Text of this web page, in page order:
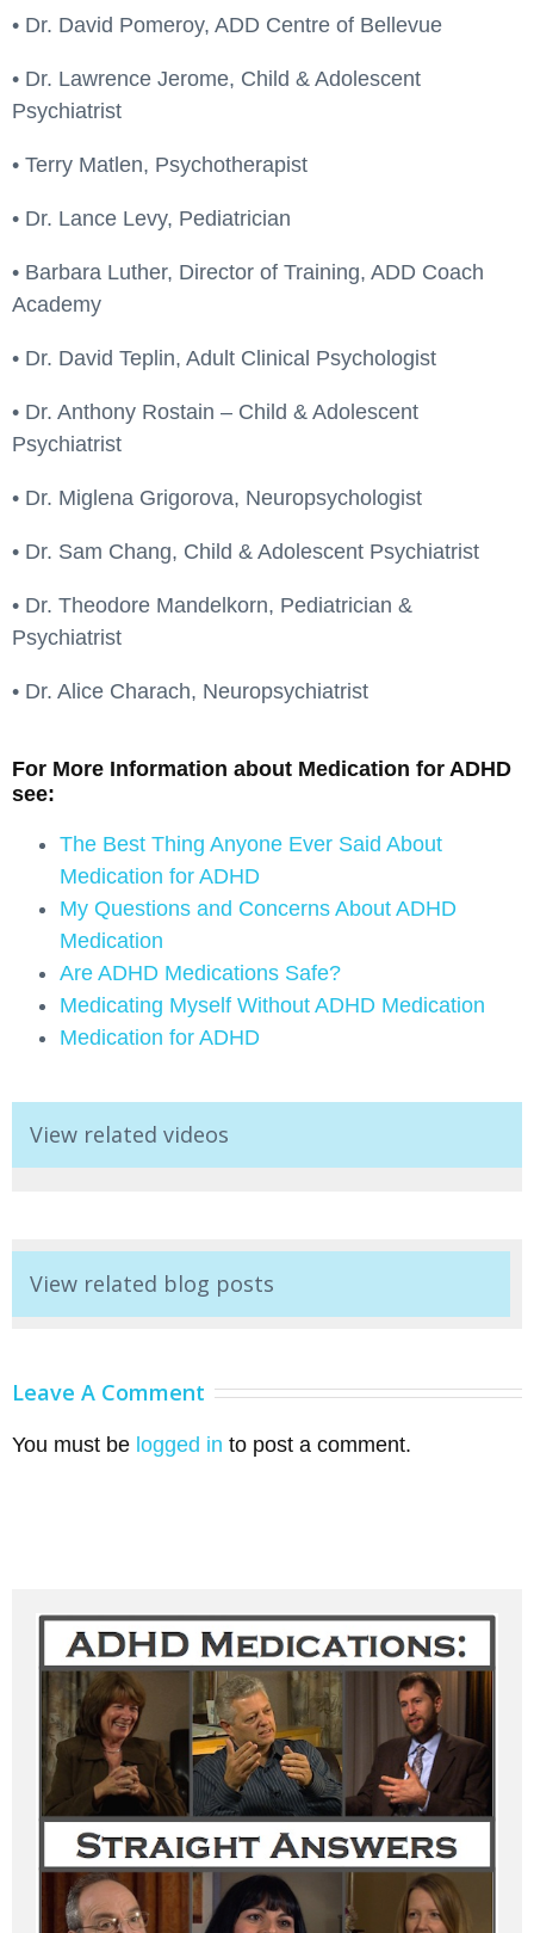
• Dr. David Pomeroy, ADD Centre of Bellevue
• Dr. Lawrence Jerome, Child & Adolescent
Psychiatrist
• Terry Matlen, Psychotherapist
• Dr. Lance Levy, Pediatrician
• Barbara Luther, Director of Training, ADD Coach
Academy
• Dr. David Teplin, Adult Clinical Psychologist
• Dr. Anthony Rostain – Child & Adolescent
Psychiatrist
• Dr. Miglena Grigorova, Neuropsychologist
• Dr. Sam Chang, Child & Adolescent Psychiatrist
• Dr. Theodore Mandelkorn, Pediatrician &
Psychiatrist
• Dr. Alice Charach, Neuropsychiatrist
For More Information about Medication for ADHD
see:
The Best Thing Anyone Ever Said About
Medication for ADHD
My Questions and Concerns About ADHD
Medication
Are ADHD Medications Safe?
Medicating Myself Without ADHD Medication
Medication for ADHD
View related videos
View related blog posts
Leave A Comment
You must be logged in to post a comment.